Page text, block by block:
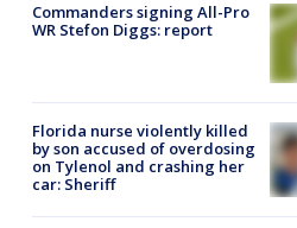
Commanders signing All-Pro
WR Stefon Diggs: report
Florida nurse violently killed
by son accused of overdosing
on Tylenol and crashing her
car: Sheriff